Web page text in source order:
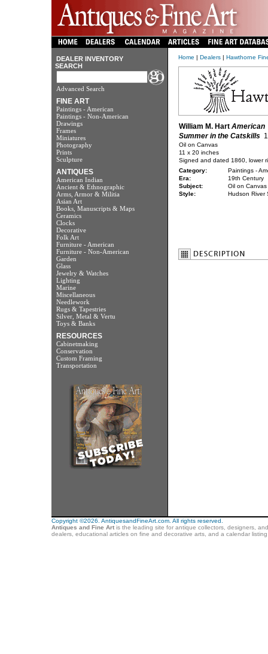
DEALER INVENTORY
SEARCH
Advanced Search
FINE ART
Paintings - American
Paintings - Non-American
Drawings
Frames
Miniatures
Photography
Prints
Sculpture
ANTIQUES
American Indian
Ancient & Ethnographic
Arms, Armor & Militia
Asian Art
Books, Manuscripts & Maps
Ceramics
Clocks
Decorative
Folk Art
Furniture - American
Furniture - Non-American
Garden
Glass
Jewelry & Watches
Lighting
Marine
Miscellaneous
Needlework
Rugs & Tapestries
Silver, Metal & Vertu
Toys & Banks
RESOURCES
Cabinetmaking
Conservation
Custom Framing
Transportation
Home | Dealers| Hawthorne
William M. Hart American
Summer in the Catskills
Oil on Canvas
11 x 20 inches
Signed and dated 1860, lower
Category:
Paintings -
Era:
19th Century
Subject:
Oil on Canvas
Style:
Hudson River
Copyright ©2026. AntiquesandFineArt.com. All rights reserved.
Antiques and Fine Artis the leading site for antique collectors, designers,
dealers, educational articles on fine and decorative arts, and a calendar